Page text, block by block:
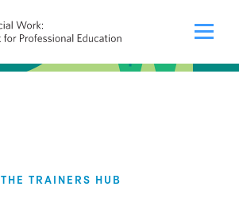
THE TRAINERS HUB